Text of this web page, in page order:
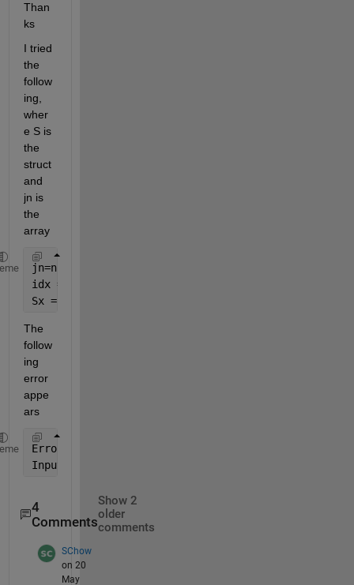
Than
ks
I tried
the
follow
ing,
wher
e S is
the
struct
and
jn is
the
array
jn=num2cell(jn);
idx = ismember({S.labels}', jn);
Sx = S(idx);
The
follow
ing
error
appe
ars
Error
Input
4
Comments
Show 2
older
comments
SChow
on 20
May